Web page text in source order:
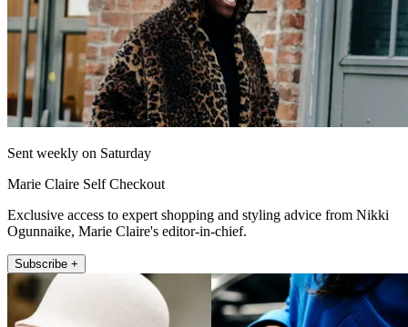
Sent weekly on Saturday
Marie Claire Self Checkout
Exclusive access to expert shopping and styling advice from Nikki
Ogunnaike, Marie Claire's editor-in-chief.
Subscribe +